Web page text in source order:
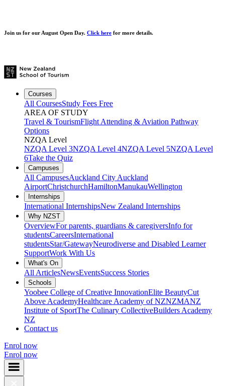
Join us for our August Open Day. Click here for more details.
Courses
All CoursesStudy Fees Free
AREA OF STUDY
Travel & TourismFlight Attending & Aviation Pathway
Options
NZQA Level
NZQA Level 3NZQA Level 4NZQA Level 5NZQA Level
6Take the Quiz
Campuses
All CampusesAuckland City Auckland
AirportChristchurchHamiltonManukauWellington
Internships
International InternshipsNew Zealand Internships
Why NZST
OverviewFor parents, guardians & caregiversInfo for
studentsCareersInternational
studentsStar/GatewayNeurodiverse and Disabled Learner
SupportWork With Us
What's On
All ArticlesNewsEventsSuccess Stories
Schools
Yoobee College of Creative InnovationElite BeautyCut
Above AcademyHealthcare Academy of NZNZMANZ
Institute of SportThe Culinary CollectiveBuilders Academy
NZ
Contact us
Enrol now
Enrol now